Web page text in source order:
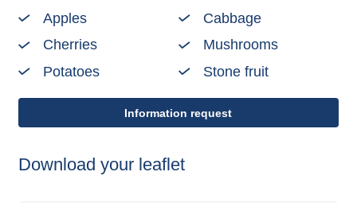
Apples
Cabbage
Cherries
Mushrooms
Potatoes
Stone fruit
Information request
Download your leaflet